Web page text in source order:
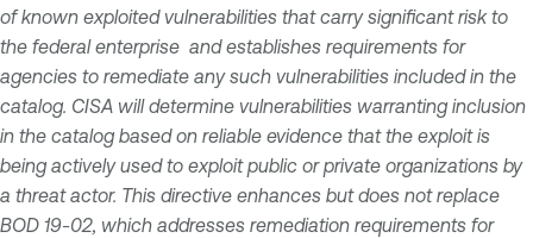
of known exploited vulnerabilities that carry significant risk to
the federal enterprise and establishes requirements for
agencies to remediate any such vulnerabilities included in the
catalog. CISA will determine vulnerabilities warranting inclusion
in the catalog based on reliable evidence that the exploit is
being actively used to exploit public or private organizations by
a threat actor. This directive enhances but does not replace
BOD 19-02, which addresses remediation requirements for